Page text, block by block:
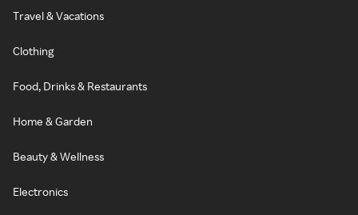
Travel & Vacations
Clothing
Food, Drinks & Restaurants
Home & Garden
Beauty & Wellness
Electronics